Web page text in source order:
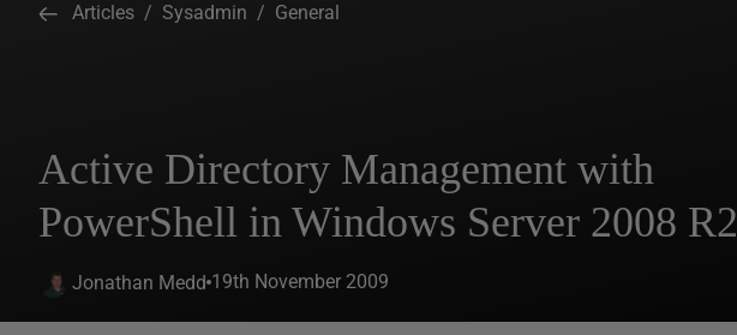
Articles / Sysadmin / General
Active Directory Management with
PowerShell in Windows Server 2008 R2
Jonathan Medd 19th November 2009